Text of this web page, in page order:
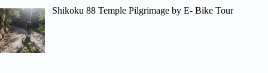
Shikoku 88 Temple Pilgrimage by E- Bike Tour